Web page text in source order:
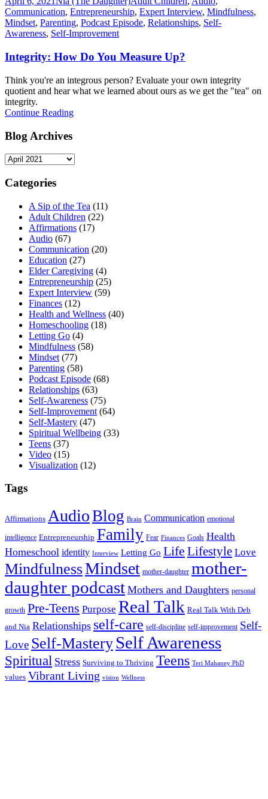
Communication, Entrepreneurship, Expert Interview, Mindfulness,
Mindset, Parenting, Podcast Episode, Relationships, Self-
Awareness, Self-Improvement
Integrity: How Do You Measure Up?
Think you're an integrous person? Evaluate your own integrity
quotient and hear what we learned about ours as we get the "tea" on
integrity.
Continue Reading
Blog Archives
Blog
Categories
A Sip of the Tea (11)
Adult Children (22)
Affirmations (17)
Audio (67)
Communication (20)
Education (27)
Elder Caregiving (4)
Entrepreneurship (25)
Expert Interview (59)
Finances (12)
Health and Wellness (40)
Homeschooling (18)
Letting Go (4)
Mindfulness (58)
Mindset (77)
Parenting (58)
Podcast Episode (68)
Relationships (63)
Self-Awareness (75)
Self-Improvement (64)
Self-Mastery (47)
Spiritual Wellbeing (33)
Teens (37)
Video (15)
Visualization (12)
Tags
Affirmations AudioBlog Brain Communication emotional
intelligence Entrepreneurship Family Fear Finances Goals Health
Homeschool identity Interview Letting Go Life Lifestyle Love
MindfulnessMindset mother-daughter mother-
daughter podcast Mothers and Daughters personal
growth Pre-Teens Purpose Real Talk Real Talk With Deb
and Nia Relationships self-care self-discipline self-improvement Self-
Love Self-Mastery Self Awareness
Spiritual Stress Surviving to Thriving Teens Teri Mahaney PhD
values Vibrant Living vision Wellness